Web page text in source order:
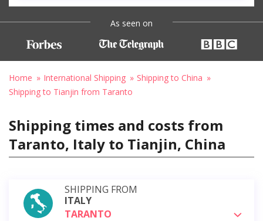
As seen on
Home International Shipping
Shipping to China
Shipping to Tianjin from Taranto
Shipping times and costs from
Taranto, Italy to Tianjin, China
SHIPPING FROM
ITALY
TARANTO